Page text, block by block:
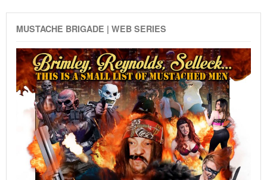
MUSTACHE BRIGADE | WEB SERIES